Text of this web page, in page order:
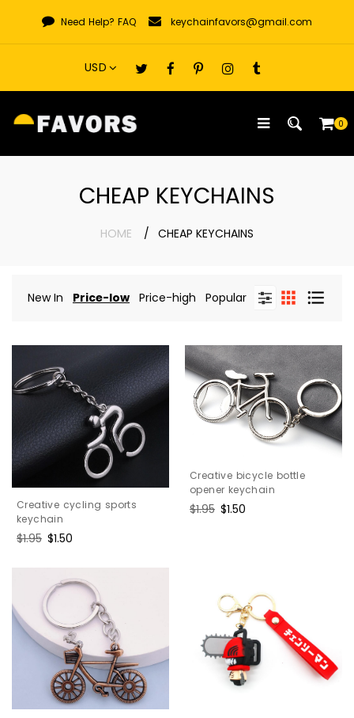
content
Need Help? FAQ keychainfavors@gmail.com
0
CHEAP KEYCHAINS
HOME CHEAP KEYCHAINS
New In Price-low Price-high Popular
Creative cycling sports
keychain
Regular
$1.95 Sale
$1.50
Creative bicycle bottle
opener keychain
Regular
$1.95 Sale
$1.50